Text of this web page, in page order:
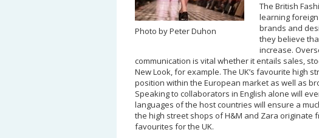
Photo by Peter Duhon
The British
learning
brands and
they believe
increase.
communication is vital whether it entails sales,
New Look, for example. The UK’s favourite high
position within the European market as well as
Speaking to collaborators in English alone will
languages of the host countries will ensure a
the high street shops of H&M and Zara originate
favourites for the UK.